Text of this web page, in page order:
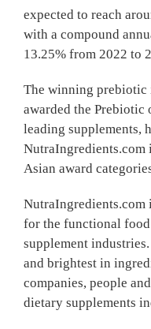
expected to reach
with a compound
13.25% from 2022 to
The winning prebiotic
awarded the Prebiotic
leading supplements,
NutraIngredients.com
Asian award
NutraIngredients.com
for the functional
supplement
and brightest in
companies, people
dietary supplements